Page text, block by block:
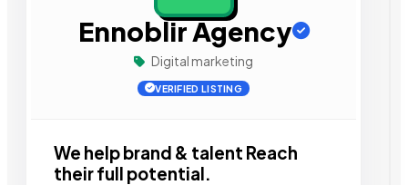
Ennoblir Agency
Digital marketing
VERIFIED LISTING
We help brand & talent Reach
their full potential.